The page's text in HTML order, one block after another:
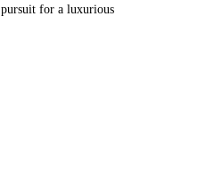
pursuit for a luxurious